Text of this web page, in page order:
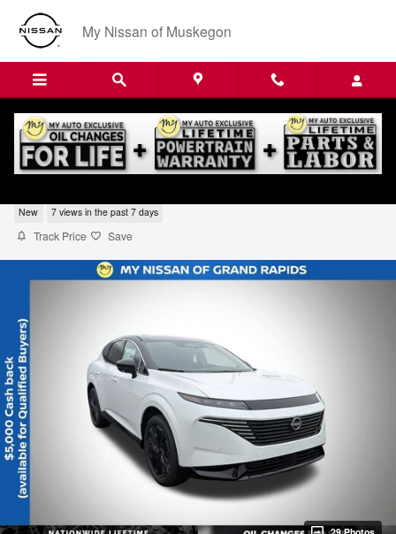
Skip to main content
My Nissan of Muskegon
2026 Nissan Murano Platinum
New 7 views in the past 7 days
Track Price Save
29 Photos